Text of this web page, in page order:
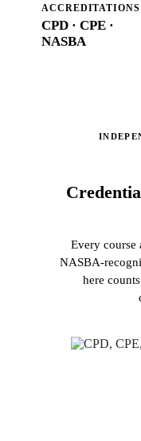
ACCREDITATIONS
CPD · CPE ·
NASBA
Every course
here